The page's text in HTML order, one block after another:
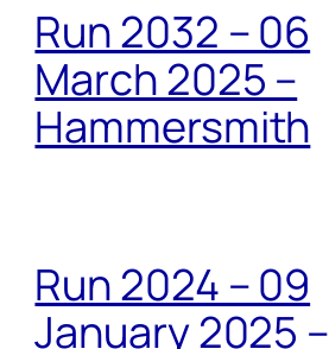
Run 2032 – 06
March 2025 –
Hammersmith
Run 2024 – 09
January 2025 –